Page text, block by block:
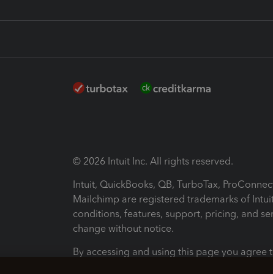
© 2026 Intuit Inc. All rights reserved.
Intuit, QuickBooks, QB, TurboTax,
Mailchimp are registered trademarks of
conditions, features, support, pricing, and
change without notice.
By accessing and using this page you agree